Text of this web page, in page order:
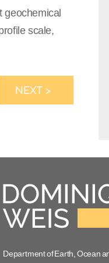
geochemical
scale,
NEXT >
Department of Earth, Ocean